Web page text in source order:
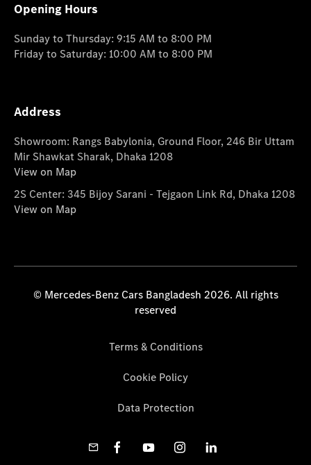
Opening Hours
Sunday to Thursday: 9:15 AM to 8:00 PM
Friday to Saturday: 10:00 AM to 8:00 PM
Address
Showroom: Rangs Babylonia, Ground Floor, 246 Bir Uttam
Mir Shawkat Sharak, Dhaka 1208
View on Map
2S Center: 345 Bijoy Sarani - Tejgaon Link Rd, Dhaka 1208
View on Map
© Mercedes-Benz Cars Bangladesh 2026. All rights
reserved
Terms & Conditions
Cookie Policy
Data Protection